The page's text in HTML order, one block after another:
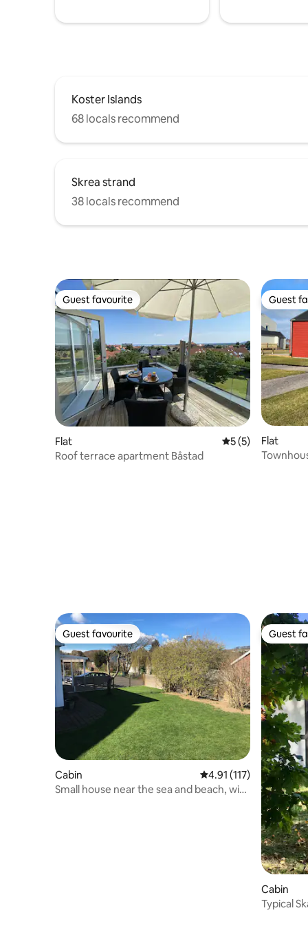
Koster Islands
68 locals recommend
Skrea strand
38 locals recommend
Guest favourite
Guest favourite
Flat 5 out of 5 average
5 (5)
Roof terrace apartment Båstad
Guest
Guest
Flat
Guest favourite
Guest favourite
Cabin 4.91 out of 5 average
4.91 (117)
Small house near the sea and beach, with
Guest
Guest
Cabin
Typical